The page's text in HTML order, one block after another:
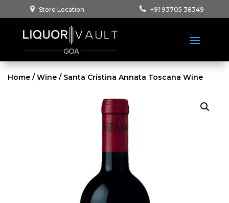
Store Location +91 93705 38349
Home /Wine / Santa Cristina Annata Toscana Wine